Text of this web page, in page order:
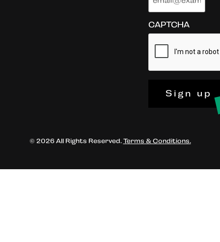
CAPTCHA
Sign up
© 2026 All Rights Reserved. Terms & Conditions.